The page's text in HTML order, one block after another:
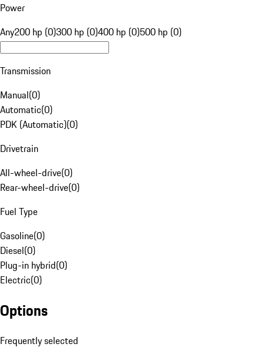
Power
Any200 hp (0)300 hp (0)400 hp (0)500 hp (0)
Transmission
Manual(0)
Automatic(0)
PDK (Automatic)(0)
Drivetrain
All-wheel-drive(0)
Rear-wheel-drive(0)
Fuel Type
Gasoline(0)
Diesel(0)
Plug-in hybrid(0)
Electric(0)
Options
Frequently selected